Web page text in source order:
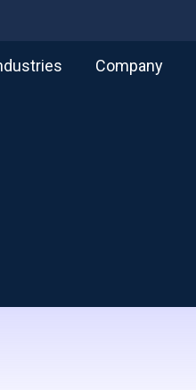
Company